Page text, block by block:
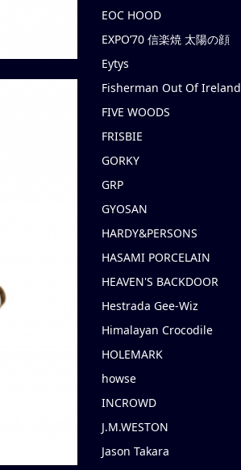
EOC HOOD
EXPO’70 信楽焼 太陽の顔
Eytys
Fisherman Out Of Ireland
FIVE WOODS
FRISBIE
GORKY
GRP
GYOSAN
HARDY&PERSONS
HASAMI PORCELAIN
HEAVEN'S BACKDOOR
Hestrada Gee-Wiz
Himalayan Crocodile
HOLEMARK
howse
INCROWD
J.M.WESTON
Jason Takara